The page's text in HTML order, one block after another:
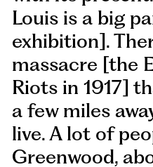
Louis is a big
exhibition].
massacre [the
Riots in 1917]
a few miles
live. A lot of
Greenwood,